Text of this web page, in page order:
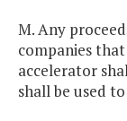
M. Any
companies
accelerator
shall be used